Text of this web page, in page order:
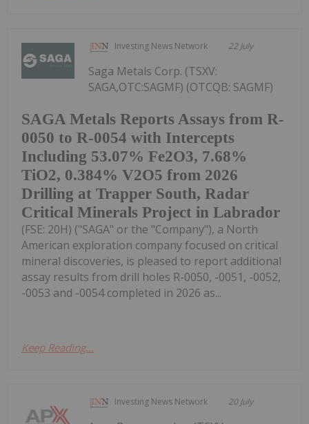
Investing News Network 22 July
SAGA Metals Reports Assays from R-
0050 to R-0054 with Intercepts
Including 53.07% Fe2O3, 7.68%
TiO2, 0.384% V2O5 from 2026
Drilling at Trapper South, Radar
Critical Minerals Project in Labrador
Saga Metals Corp. (TSXV:
SAGA,OTC:SAGMF) (OTCQB: SAGMF)
(FSE: 20H) ("SAGA" or the "Company"), a North
American exploration company focused on critical
mineral discoveries, is pleased to report additional
assay results from drill holes R-0050, -0051, -0052,
-0053 and -0054 completed in 2026 as...
Keep Reading...
Investing News Network 20 July